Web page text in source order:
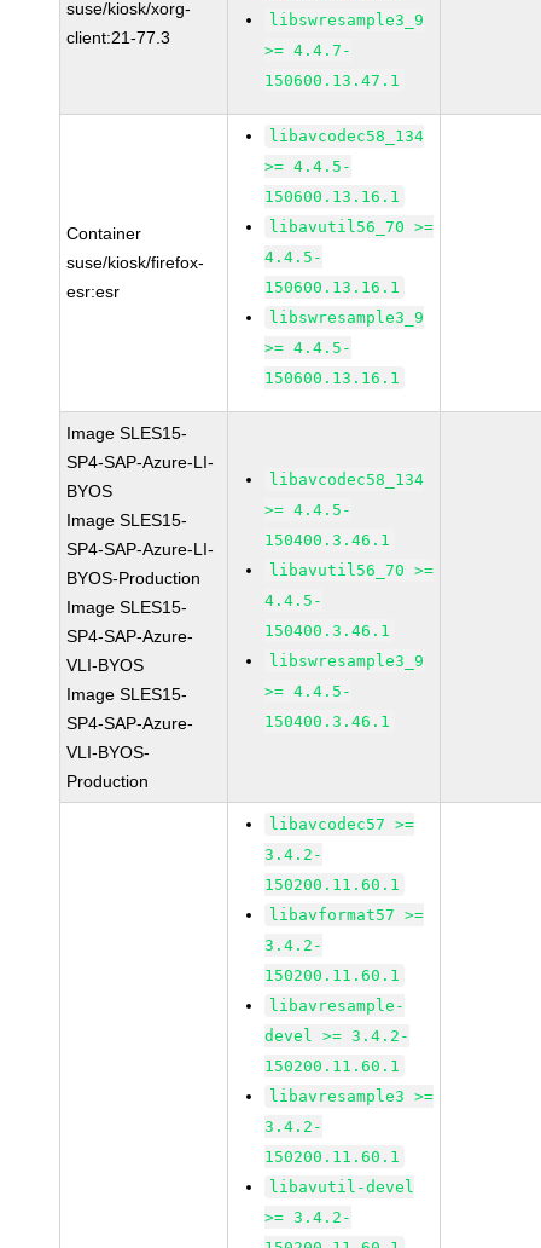
suse/kiosk/xorg-
client:21-77.3
libswresample3_9
>= 4.4.7-
150600.13.47.1
Container
suse/kiosk/firefox-
esr:esr
libavcodec58_134
>= 4.4.5-
150600.13.16.1
libavutil56_70 >=
4.4.5-
150600.13.16.1
libswresample3_9
>= 4.4.5-
150600.13.16.1
Image SLES15-
SP4-SAP-Azure-LI-
BYOS
Image SLES15-
SP4-SAP-Azure-LI-
BYOS-Production
Image SLES15-
SP4-SAP-Azure-
VLI-BYOS
Image SLES15-
SP4-SAP-Azure-
VLI-BYOS-
Production
libavcodec58_134
>= 4.4.5-
150400.3.46.1
libavutil56_70 >=
4.4.5-
150400.3.46.1
libswresample3_9
>= 4.4.5-
150400.3.46.1
libavcodec57 >=
3.4.2-
150200.11.60.1
libavformat57 >=
3.4.2-
150200.11.60.1
libavresample-
devel >= 3.4.2-
150200.11.60.1
libavresample3 >=
3.4.2-
150200.11.60.1
libavutil-devel
>= 3.4.2-